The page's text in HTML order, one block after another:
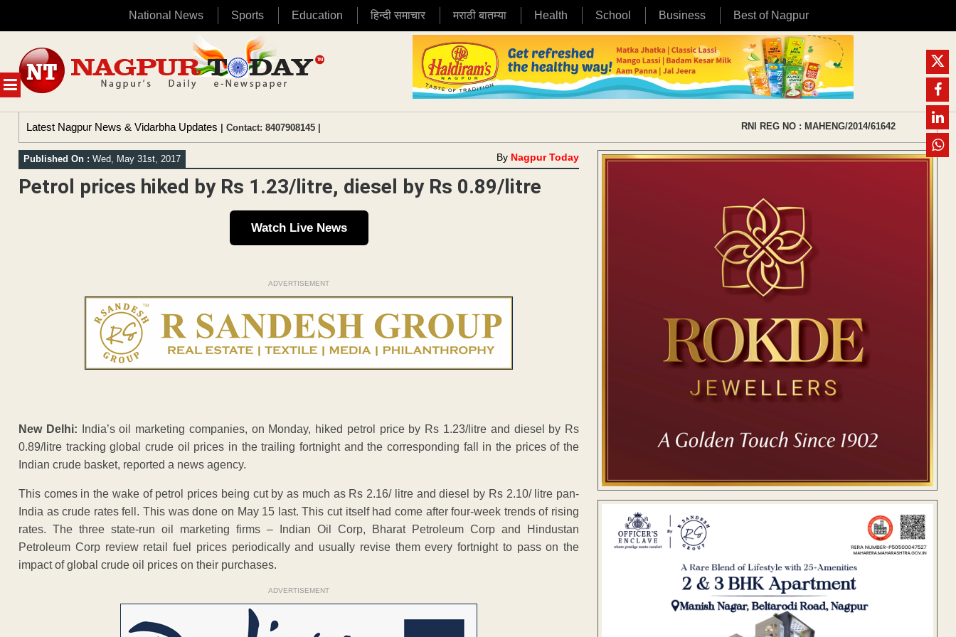
National News Sports Education हिन्दी समाचार मराठी बातम्या Health School Business Best of Nagpur
MENU
content
Latest Nagpur News & Vidarbha Updates | Contact: 8407908145 | RNI REG NO : MAHENG/2014/61642
Published On : Wed, May 31st, 2017 By Nagpur Today
Petrol prices hiked by Rs 1.23/litre, diesel by Rs 0.89/litre
Watch Live News
ADVERTISEMENT
New Delhi: India’s oil marketing companies, on Monday, hiked petrol price by Rs 1.23/litre and diesel by Rs
0.89/litre tracking global crude oil prices in the trailing fortnight and the corresponding fall in the prices of the
Indian crude basket, reported a news agency.
This comes in the wake of petrol prices being cut by as much as Rs 2.16/ litre and diesel by Rs 2.10/ litre pan-
India as crude rates fell. This was done on May 15 last. This cut itself had come after four-week trends of rising
rates. The three state-run oil marketing firms – Indian Oil Corp, Bharat Petroleum Corp and Hindustan
Petroleum Corp review retail fuel prices periodically and usually revise them every fortnight to pass on the
impact of global crude oil prices on their purchases.
ADVERTISEMENT